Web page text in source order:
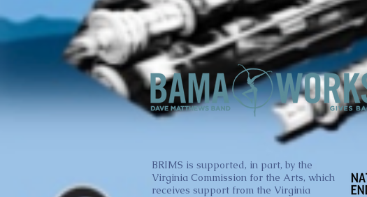
BRIMS is supported, in part, by the
Virginia Commission for the Arts, which
receives support from the Virginia